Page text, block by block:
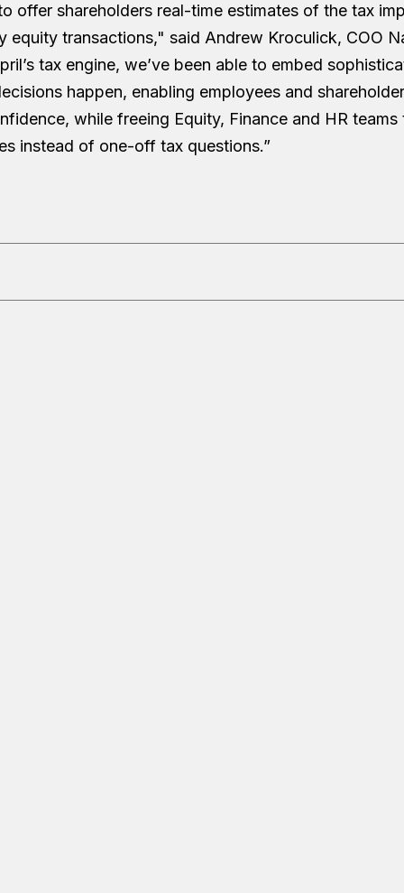
offer shareholders real-time estimates of the tax
equity transactions," said Andrew Kroculick, COO
tax engine, we’ve been able to embed
happen, enabling employees and
while freeing Equity, Finance and HR
instead of one-off tax questions.”